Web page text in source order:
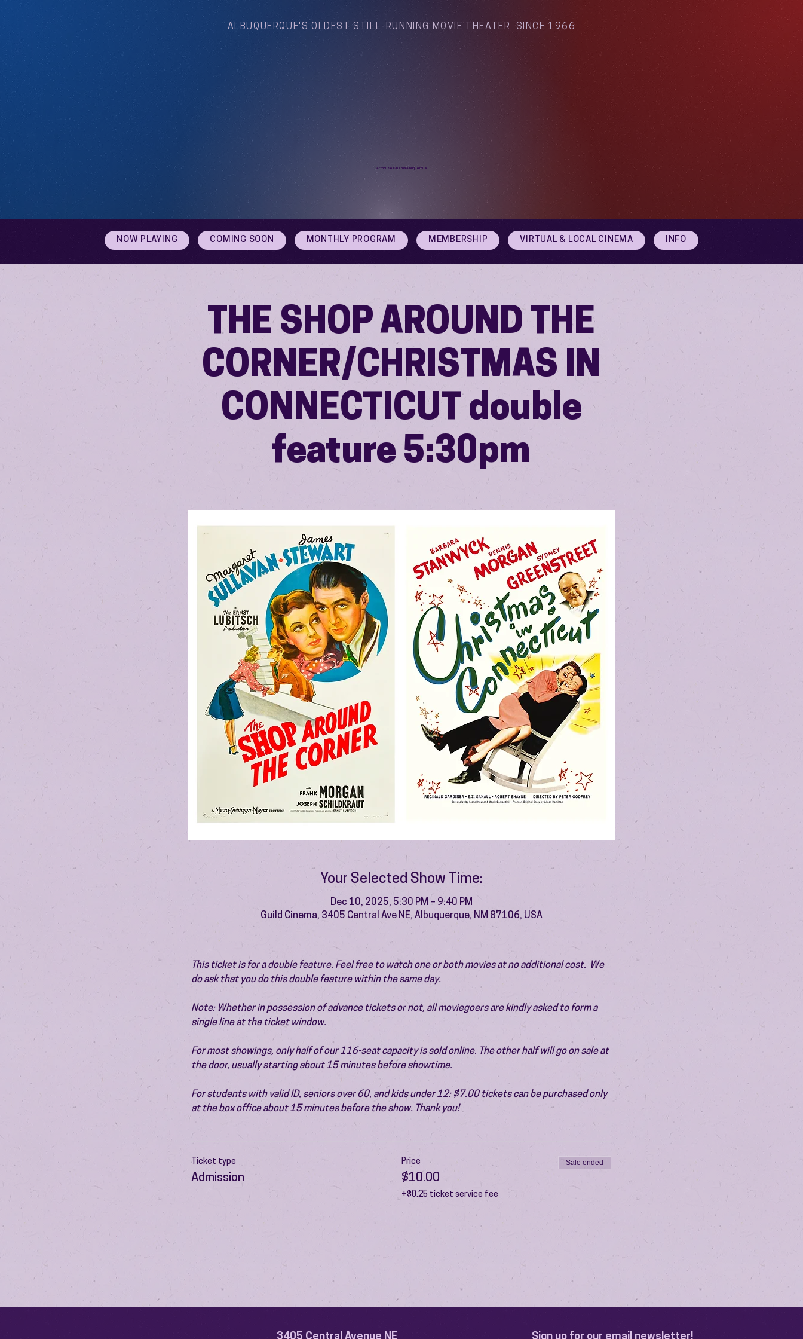
ALBUQUERQUE'S OLDEST STILL-RUNNING MOVIE THEATER, SINCE 1966
Arthouse Cinema Albuquerque
NOW PLAYING COMING SOON MONTHLY PROGRAM MEMBERSHIP VIRTUAL & LOCAL CINEMA INFO
THE SHOP AROUND THE
CORNER/CHRISTMAS IN
CONNECTICUT double
feature 5:30pm
Your Selected Show Time:
Dec 10, 2025, 5:30 PM – 9:40 PM
Guild Cinema, 3405 Central Ave NE, Albuquerque, NM 87106, USA
This ticket is for a double feature. Feel free to watch one or both movies at no additional cost.  We
do ask that you do this double feature within the same day.
Note: Whether in possession of advance tickets or not, all moviegoers are kindly asked to form a
single line at the ticket window.
For most showings, only half of our 116-seat capacity is sold online. The other half will go on sale at
the door, usually starting about 15 minutes before showtime.
For students with valid ID, seniors over 60, and kids under 12: $7.00 tickets can be purchased only
at the box office about 15 minutes before the show. Thank you!
Ticket type
Admission
Price
$10.00
+$0.25 ticket service fee
Sale ended